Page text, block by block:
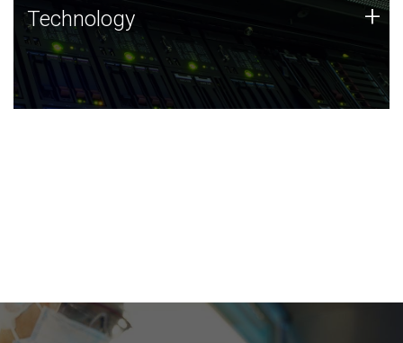
Technology
JCVI was built on a foundation of technology strengths
and this tradition continues today.
Technology +